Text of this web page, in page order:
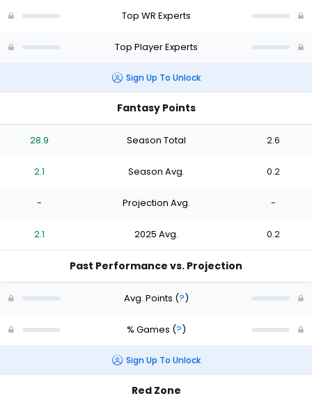
of
Top WR Experts
Top Player Experts
Sign Up To Unlock
Fantasy Points
28.9 Season Total 2.6
2.1 Season Avg. 0.2
- Projection Avg. -
2.1 2025 Avg. 0.2
Past Performance vs. Projection
Avg. Points (?)
% Games (?)
Sign Up To Unlock
Red Zone